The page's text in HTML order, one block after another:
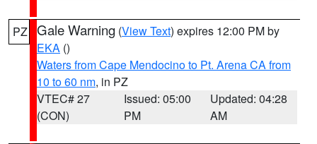
PZ Gale Warning (View Text) expires 12:00 PM by
EKA ()
Waters from Cape Mendocino to Pt. Arena CA from
10 to 60 nm, in PZ
VTEC# 27
(CON)
Issued: 05:00
PM
Updated: 04:28
AM